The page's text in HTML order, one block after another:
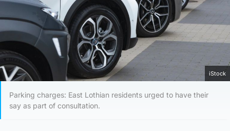
iStock
Parking charges: East Lothian residents urged to have their
say as part of consultation.